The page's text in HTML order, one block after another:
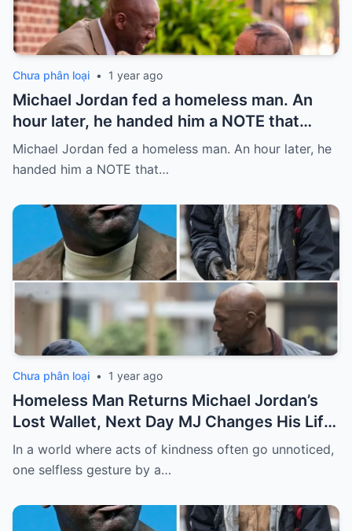
Chưa phân loại • 1 year ago
Michael Jordan fed a homeless man. An
hour later, he handed him a NOTE that
SHOCKED him…
Michael Jordan fed a homeless man. An hour later, he
handed him a NOTE that…
Chưa phân loại • 1 year ago
Homeless Man Returns Michael Jordan’s
Lost Wallet, Next Day MJ Changes His Life
Forever
In a world where acts of kindness often go unnoticed,
one selfless gesture by a…